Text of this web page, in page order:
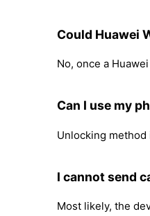
Could Huawei
No, once a
Can I use my
Unlocking method
I cannot send
Most likely, the